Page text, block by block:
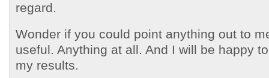
regard.
Wonder if you could point anything out to
useful. Anything at all. And I will be happy
my results.